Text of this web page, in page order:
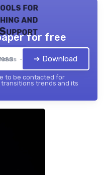
for
and
— 2026
for free
➔ Download
to be contacted for
trends and its